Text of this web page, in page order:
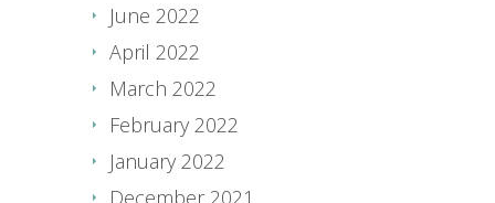
June 2022
April 2022
March 2022
February 2022
January 2022
December 2021